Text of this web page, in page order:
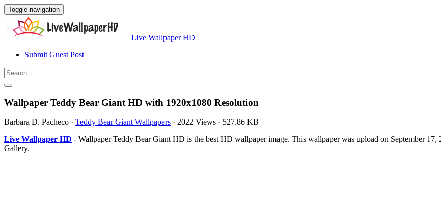
Toggle navigation
Live Wallpaper HD
Submit Guest Post
Wallpaper Teddy Bear Giant HD with 1920x1080 Resolution
Barbara D. Pacheco · Teddy Bear Giant Wallpapers · 2022 Views · 527.86 KB
Live Wallpaper HD - Wallpaper Teddy Bear Giant HD is the best HD wallpaper image. This wallpaper was upload on September
Gallery.